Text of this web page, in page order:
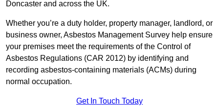
Doncaster and across the UK.
Whether you’re a duty holder, property manager, landlord, or
business owner, Asbestos Management Survey help ensure
your premises meet the requirements of the Control of
Asbestos Regulations (CAR 2012) by identifying and
recording asbestos-containing materials (ACMs) during
normal occupation.
Get In Touch Today